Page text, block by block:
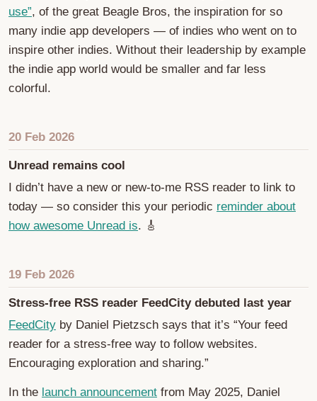
use”, of the great Beagle Bros, the inspiration for so
many indie app developers — of indies who went on to
inspire other indies. Without their leadership by example
the indie app world would be smaller and far less
colorful.
20 Feb 2026
Unread remains cool
I didn’t have a new or new-to-me RSS reader to link to
today — so consider this your periodic reminder about
how awesome Unread is. 🎸
19 Feb 2026
Stress-free RSS reader FeedCity debuted last year
FeedCity by Daniel Pietzsch says that it’s “Your feed
reader for a stress-free way to follow websites.
Encouraging exploration and sharing.”
In the launch announcement from May 2025, Daniel